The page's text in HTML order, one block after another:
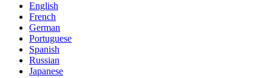
English
French
German
Portuguese
Spanish
Russian
Japanese